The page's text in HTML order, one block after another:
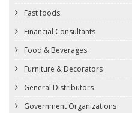
Fast foods
Financial Consultants
Food & Beverages
Furniture & Decorators
General Distributors
Government Organizations